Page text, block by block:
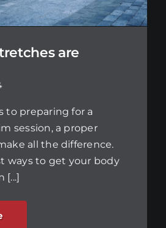
are
to preparing for a
session, a proper
all the difference.
ways to get your body
[...]